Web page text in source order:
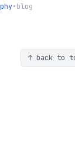
•blog
↑ back to